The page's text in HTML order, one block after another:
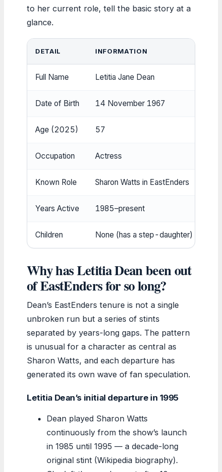
to her current role, tell the basic story at a
glance.
DETAIL INFORMATION
Full Name Letitia Jane Dean
Date of Birth 14 November 1967
Age (2025) 57
Occupation Actress
Known Role Sharon Watts in EastEnders
Years Active 1985–present
Children None (has a step-daughter)
Why has Letitia Dean been out
of EastEnders for so long?
Dean’s EastEnders tenure is not a single
unbroken run but a series of stints
separated by years-long gaps. The pattern
is unusual for a character as central as
Sharon Watts, and each departure has
generated its own wave of fan speculation.
Letitia Dean’s initial departure in 1995
Dean played Sharon Watts
continuously from the show’s launch
in 1985 until 1995 — a decade-long
original stint (Wikipedia biography).